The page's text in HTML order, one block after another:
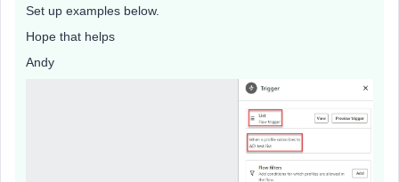
Set up examples below.
Hope that helps
Andy